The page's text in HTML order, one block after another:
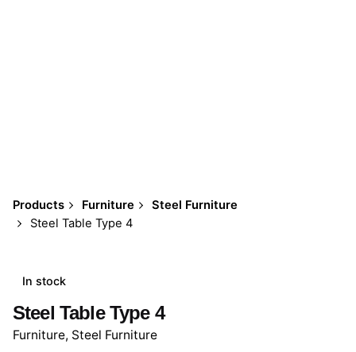
Products Furniture
Steel Furniture
Steel Table Type 4
In stock
Steel Table Type 4
Furniture, Steel Furniture